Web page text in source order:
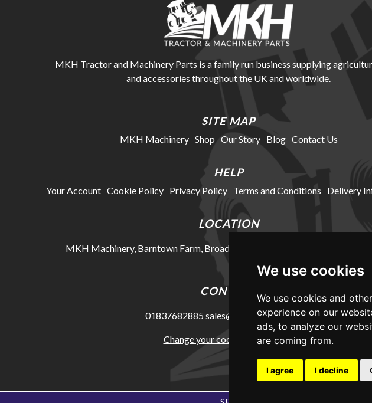
We use cookies
We use cookies and
experience on our
ads, to analyze our
are coming from.
I agree I decline
MKH Tractor and Machinery Parts is a family run business supplying
and accessories throughout the UK and worldwide.
SITE MAP
MKH Machinery Shop Our Story Blog Contact Us
HELP
Your Account Cookie Policy Privacy Policy Terms and Conditions Delivery
LOCATION
MKH Machinery, Barntown Farm, Broadwoodkelly, Winkleigh, Devon, EX19
CONTACT
01837682885 sales@mkhmachinery.com
Change your cookie preferences